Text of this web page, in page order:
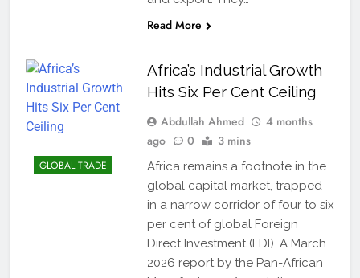
Read More
GLOBAL TRADE
Africa’s Industrial Growth
Hits Six Per Cent Ceiling
Abdullah Ahmed
4 months
ago
0 3 mins
Africa remains a footnote in the
global capital market, trapped
in a narrow corridor of four to six
per cent of global Foreign
Direct Investment (FDI). A March
2026 report by the Pan-African